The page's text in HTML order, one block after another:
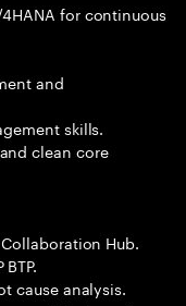
for continuous
and
skills.
clean core
Hub.
cause analysis.